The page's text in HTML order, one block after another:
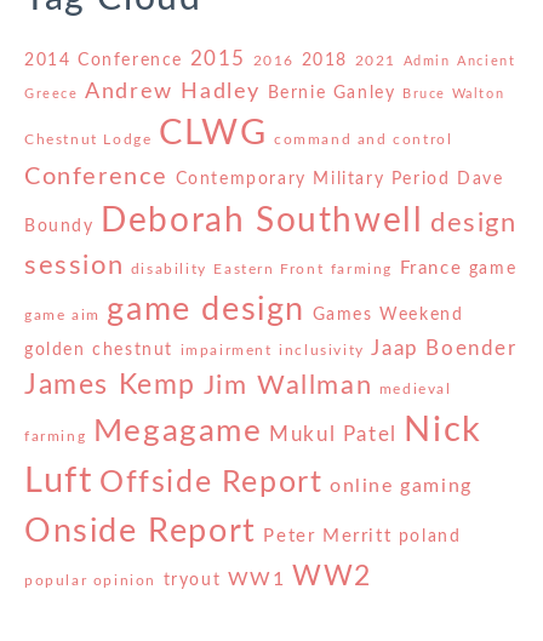
2014 Conference 2015 2016 2018 2021 Admin Ancient
Greece Andrew Hadley Bernie Ganley Bruce Walton
Chestnut Lodge CLWG command and control
Conference Contemporary Military Period Dave
Boundy Deborah Southwell
design
session
disability Eastern Front farming France game
game aim game design Games Weekend
golden chestnut impairment inclusivity Jaap Boender
James Kemp Jim Wallman medieval
farming Megagame Mukul Patel
Nick
Luft Offside Report online gaming
Onside Report Peter Merritt poland
popular opinion tryout WW1 WW2